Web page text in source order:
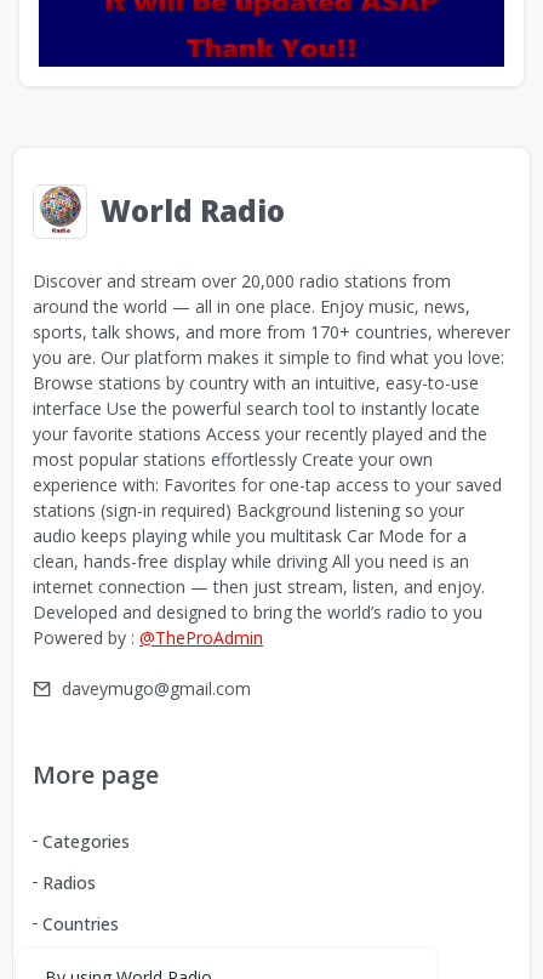
World Radio
Discover and stream over 20,000 radio stations from
around the world — all in one place. Enjoy music, news,
sports, talk shows, and more from 170+ countries, wherever
you are. Our platform makes it simple to find what you love:
Browse stations by country with an intuitive, easy-to-use
interface Use the powerful search tool to instantly locate
your favorite stations Access your recently played and the
most popular stations effortlessly Create your own
experience with: Favorites for one-tap access to your saved
stations (sign-in required) Background listening so your
audio keeps playing while you multitask Car Mode for a
clean, hands-free display while driving All you need is an
internet connection — then just stream, listen, and enjoy.
Developed and designed to bring the world’s radio to you
Powered by : @TheProAdmin
daveymugo@gmail.com
More page
Categories
Radios
Countries